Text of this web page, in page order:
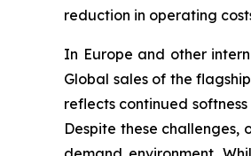
reduction in operating
In Europe and other
Global sales of the
reflects continued
Despite these